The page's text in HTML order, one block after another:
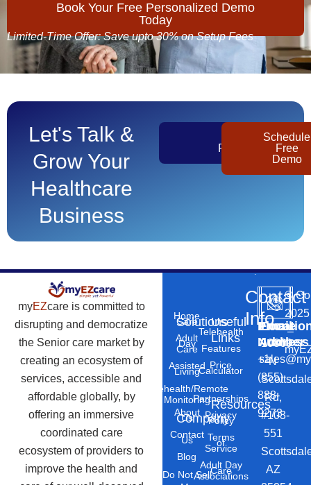
Book Your Free Personalized Demo
Today
Limited-Time Offer: Save upto 30% on Setup Fees
Let's Talk &
Grow Your
Healthcare
Business
Pricing
Schedule
Free
Demo
myEZcare is committed to
disrupting and democratize
the Senior care market by
creating an ecosystem of
services, accessible and
affordable globally, by
offering an immersive
coordinated care
ecosystem of providers to
improve the health and
Solutions
Home
Care
Adult
Day
Care
Assisted
Living
Telehealth/Remote
Monitoring
Company
About
Us
Contact
Us
Blog
Do Not Sell
Useful
Links
Telehealth
Features
Price
Calculator
Resources
Partnerships
Privacy
Policy
Terms
of
Service
Adult Day
Care
Associations
Contact
Info
Phone
Number
+1
(855)
888-
9273
Email
Address
10869
N
Rd,
#103-
551
AZ
©
2025
–